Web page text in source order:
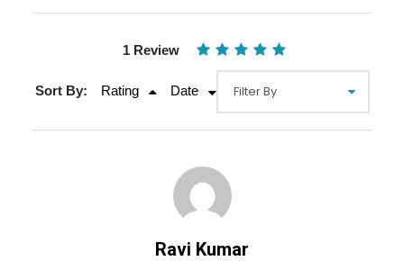
Video
1 Review
Sort By: Rating Date
Ravi Kumar